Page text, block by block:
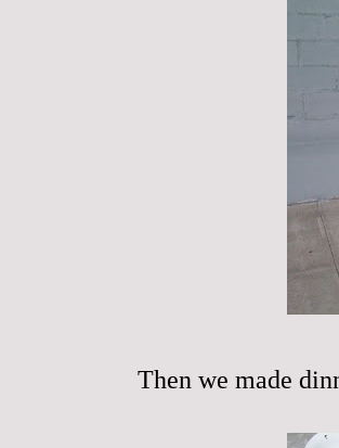
Then we made